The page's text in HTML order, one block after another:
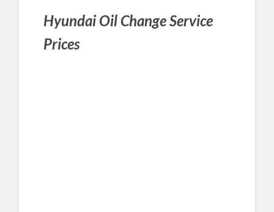
Hyundai Oil Change Service
Prices